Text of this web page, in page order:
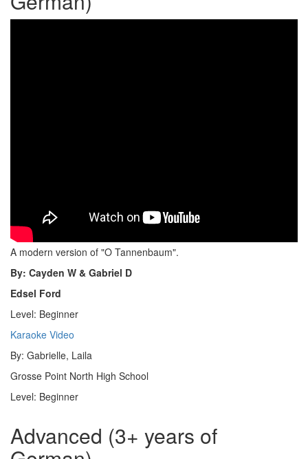
A modern version of "O Tannenbaum".
By: Cayden W & Gabriel D
Edsel Ford
Level: Beginner
Karaoke Video
By: Gabrielle, Laila
Grosse Point North High School
Level: Beginner
Advanced (3+ years of